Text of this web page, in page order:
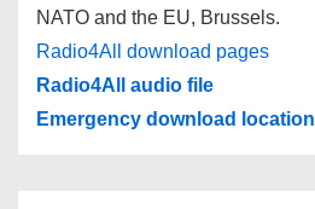
NATO and the EU, Brussels.
Radio4All download pages
Radio4All audio file
Emergency download location